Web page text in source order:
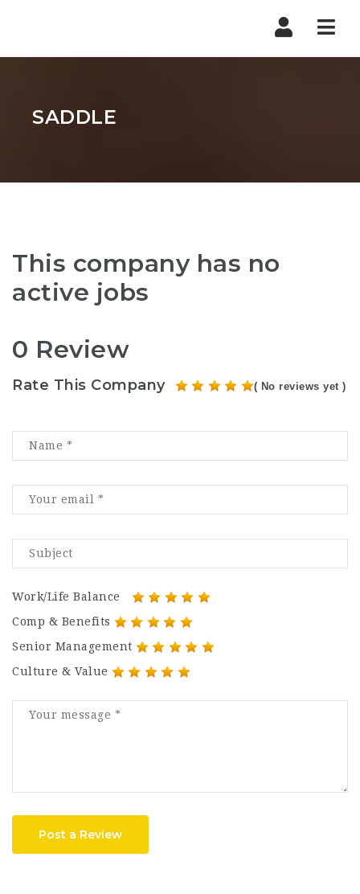
SADDLE
This company has no
active jobs
0 Review
Rate This Company ( No reviews yet )
Work/Life Balance
Comp & Benefits
Senior Management
Culture & Value
Post a Review